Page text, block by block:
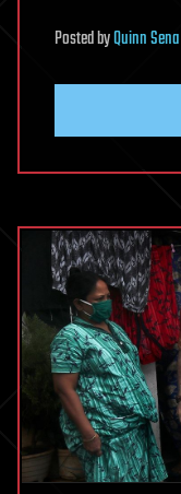
PostedbyQuinn Sena